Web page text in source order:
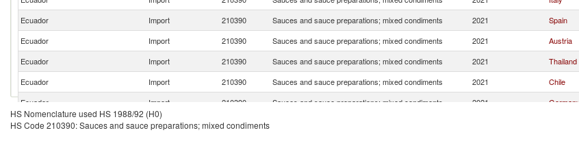
Ecuador
Import 210390 Sauces and sauce preparations; mixed condiments 2021 Spain
Ecuador
Import 210390 Sauces and sauce preparations; mixed condiments 2021 Austria
Ecuador
Import 210390 Sauces and sauce preparations; mixed condiments 2021 Thailand
Ecuador
Import 210390 Sauces and sauce preparations; mixed condiments 2021 Chile
Ecuador
Import 210390 Sauces and sauce preparations; mixed condiments 2021
Ecuador
Import 210390
HS Nomenclature used HS 1988/92 (H0)
HS Code 210390: Sauces and sauce preparations; mixed condiments